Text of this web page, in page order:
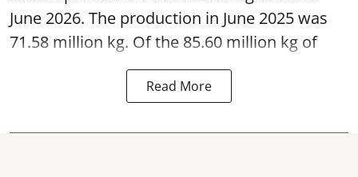
June 2026. The production in June 2025 was
71.58 million kg. Of the 85.60 million kg of
Read More